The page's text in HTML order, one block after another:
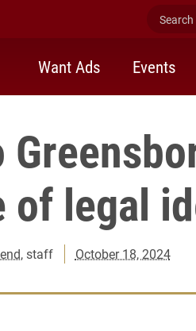
Search
Want Ads Events
of legal
, staff October 18, 2024